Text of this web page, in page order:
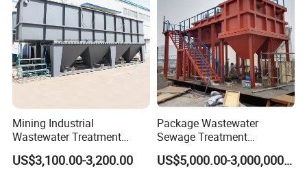
Mining Industrial
Wastewater Treatment
Honeycomb Tube Settler
Inclined Plate Separator
US$3,100.00-3,200.00
Package Wastewater
Sewage Treatment
Plant/Industrial Wastewater
Sewage Treatment Plant US$5,000.00-3,000,000.00